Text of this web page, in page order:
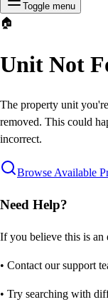
Toggle menu
🏠
Unit Not
The property unit
removed. This could
incorrect.
Browse Available
Need Help?
If you believe this is an
• Contact our support
• Try searching with